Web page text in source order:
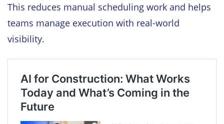
This reduces manual scheduling work and helps
teams manage execution with real-world
visibility.